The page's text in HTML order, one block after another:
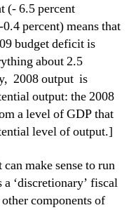
(- 6.5 percent
percent) means that
budget deficit is
about 2.5
2008 output is
output: the 2008
a level of GDP that
level of output.]
make sense to run
‘discretionary’ fiscal
components of